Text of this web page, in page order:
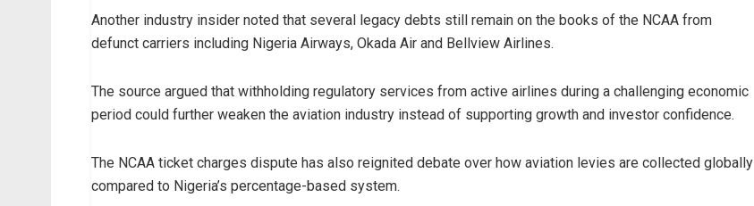
Another industry insider noted that several legacy debts still remain on the books of the NCAA from
defunct carriers including Nigeria Airways, Okada Air and Bellview Airlines.
The source argued that withholding regulatory services from active airlines during a challenging economic
period could further weaken the aviation industry instead of supporting growth and investor confidence.
The NCAA ticket charges dispute has also reignited debate over how aviation levies are collected globally
compared to Nigeria’s percentage-based system.